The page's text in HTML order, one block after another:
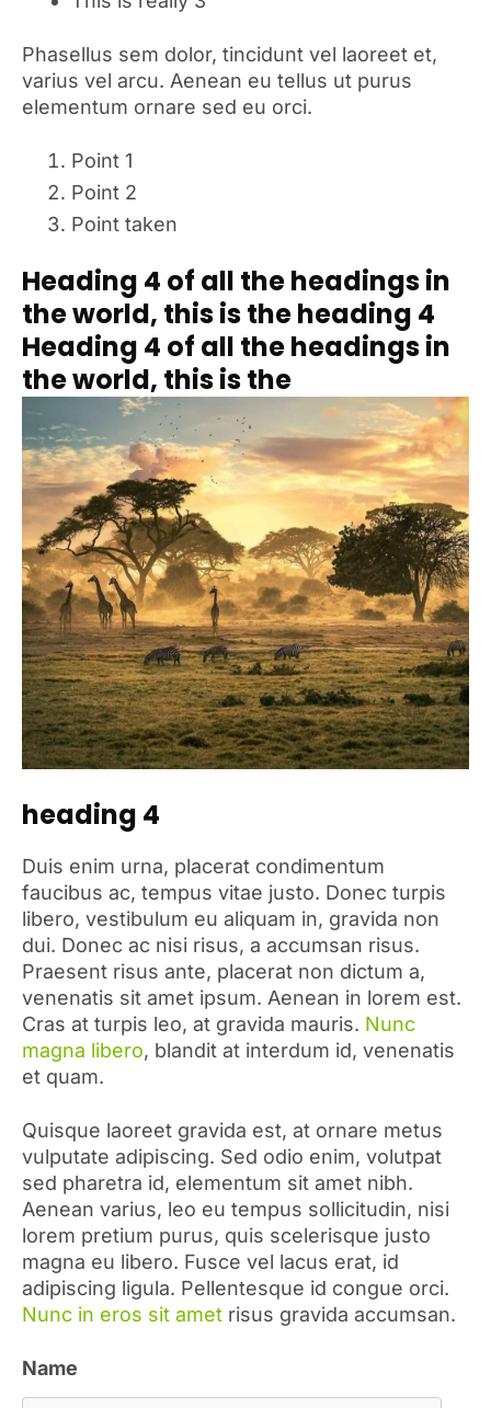
Phasellus sem dolor, tincidunt vel laoreet et,
varius vel arcu. Aenean eu tellus ut purus
elementum ornare sed eu orci.
Point 1
Point 2
Point taken
Heading 4 of all the headings in
the world, this is the heading 4
Heading 4 of all the headings in
the world, this is the
heading 4
Duis enim urna, placerat condimentum
faucibus ac, tempus vitae justo. Donec turpis
libero, vestibulum eu aliquam in, gravida non
dui. Donec ac nisi risus, a accumsan risus.
Praesent risus ante, placerat non dictum a,
venenatis sit amet ipsum. Aenean in lorem est.
Cras at turpis leo, at gravida mauris. Nunc
magna libero, blandit at interdum id, venenatis
et quam.
Quisque laoreet gravida est, at ornare metus
vulputate adipiscing. Sed odio enim, volutpat
sed pharetra id, elementum sit amet nibh.
Aenean varius, leo eu tempus sollicitudin, nisi
lorem pretium purus, quis scelerisque justo
magna eu libero. Fusce vel lacus erat, id
adipiscing ligula. Pellentesque id congue orci.
Nunc in eros sit amet risus gravida accumsan.
Name